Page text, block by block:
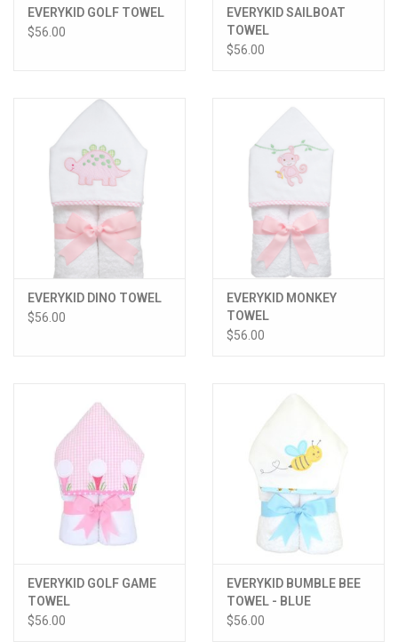
EVERYKID GOLF TOWEL
$56.00
EVERYKID SAILBOAT
TOWEL
$56.00
EVERYKID DINO TOWEL
$56.00
EVERYKID MONKEY
TOWEL
$56.00
EVERYKID GOLF GAME
TOWEL
$56.00
EVERYKID BUMBLE BEE
TOWEL - BLUE
$56.00